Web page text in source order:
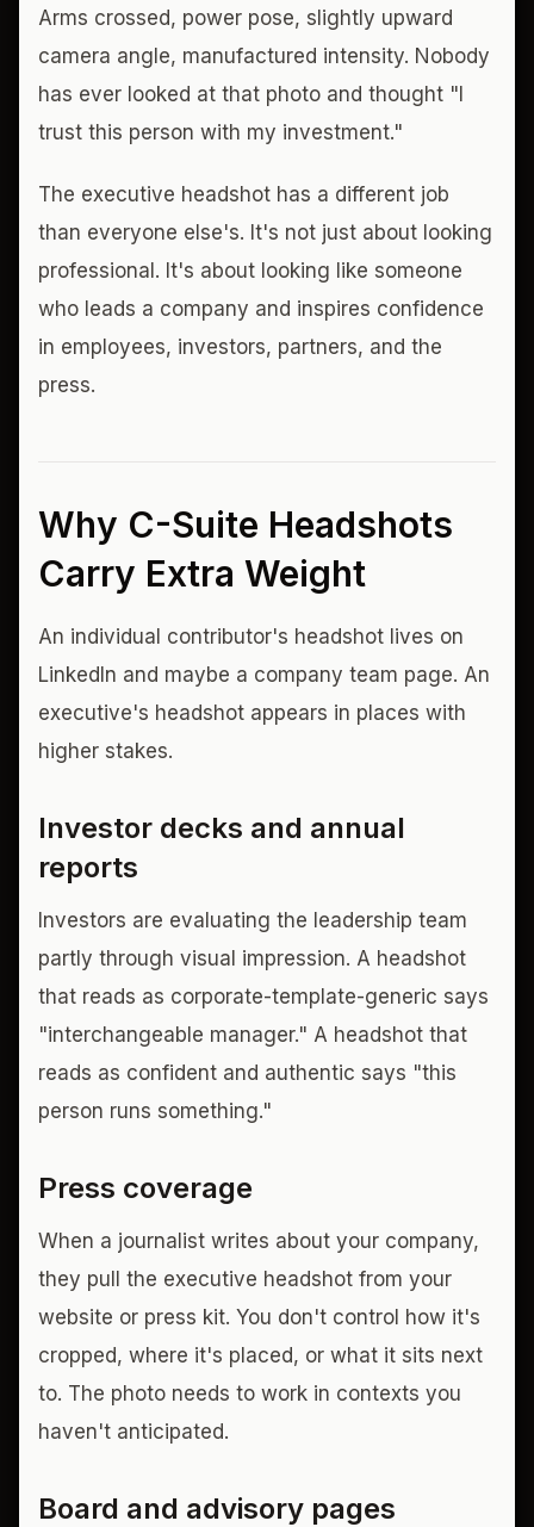
Arms crossed, power pose, slightly upward
camera angle, manufactured intensity. Nobody
has ever looked at that photo and thought "I
trust this person with my investment."
The executive headshot has a different job
than everyone else's. It's not just about looking
professional. It's about looking like someone
who leads a company and inspires confidence
in employees, investors, partners, and the
press.
Why C-Suite Headshots
Carry Extra Weight
An individual contributor's headshot lives on
LinkedIn and maybe a company team page. An
executive's headshot appears in places with
higher stakes.
Investor decks and annual
reports
Investors are evaluating the leadership team
partly through visual impression. A headshot
that reads as corporate-template-generic says
"interchangeable manager." A headshot that
reads as confident and authentic says "this
person runs something."
Press coverage
When a journalist writes about your company,
they pull the executive headshot from your
website or press kit. You don't control how it's
cropped, where it's placed, or what it sits next
to. The photo needs to work in contexts you
haven't anticipated.
Board and advisory pages